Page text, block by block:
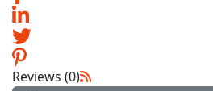
Reviews (0)